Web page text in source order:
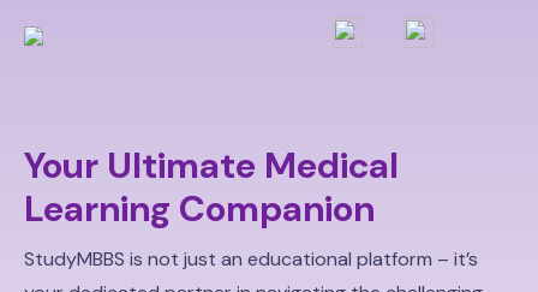
Your Ultimate Medical
Learning Companion
StudyMBBS is not just an educational platform – it’s